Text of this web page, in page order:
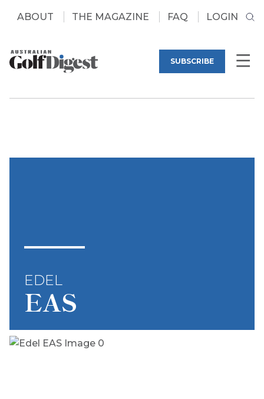
ABOUT THE MAGAZINE FAQ LOGIN
SUBSCRIBE
EDEL
EAS